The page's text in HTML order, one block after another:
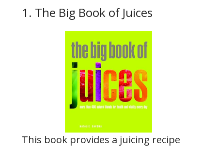
1. The Big Book of Juices
This book provides a juicing recipe